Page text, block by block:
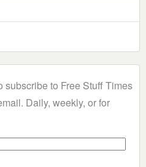
subscribe to Free Stuff Times
Daily, weekly, or for